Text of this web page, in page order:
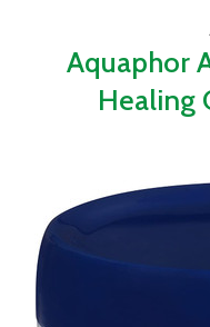
Aquaphor
Healing